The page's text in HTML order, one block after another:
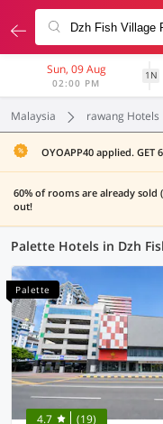
Sun, 09 Aug
02:00 PM
1N
Malaysia rawang Hotels
OYOAPP40 applied. GET
60% of rooms are already
out!
Palette
4.7 (19)